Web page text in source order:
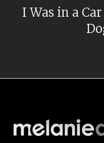
I Was in a